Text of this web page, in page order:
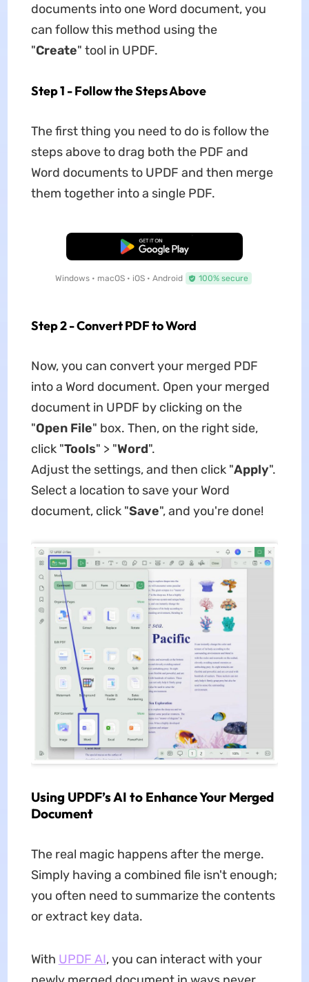
documents into one Word document, you
can follow this method using the
"Create" tool in UPDF.
Step 1 - Follow the Steps Above
The first thing you need to do is follow the
steps above to drag both the PDF and
Word documents to UPDF and then merge
them together into a single PDF.
Free Download
Windows • macOS • iOS • Android 100% secure
Step 2 - Convert PDF to Word
Now, you can convert your merged PDF
into a Word document. Open your merged
document in UPDF by clicking on the
"Open File" box. Then, on the right side,
click "Tools" > "Word".
Adjust the settings, and then click "Apply".
Select a location to save your Word
document, click "Save", and you're done!
Using UPDF’s AI to Enhance Your Merged
Document
The real magic happens after the merge.
Simply having a combined file isn't enough;
you often need to summarize the contents
or extract key data.
With UPDF AI, you can interact with your